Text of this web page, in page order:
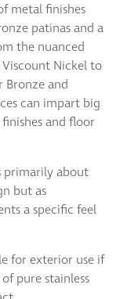
metal finishes
patinas and a
the nuanced
Nickel to
Bronze and
can impart big
and floor
primarily about
but as
a specific feel
for exterior use if
pure stainless